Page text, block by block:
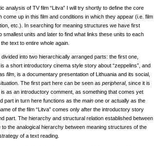
analysis of TV film “Litva” I will try shortly to define the core
come up in this film and conditions in which they appear (i.e. film
etc.). In searching for meaning structures we have first
smallest units and later to find what links these units to each
text to entire whole again.
into two hierarchically arranged parts: the first one,
, is a short introductory cinema style story about “zeppelins”, and
film , is a documentary presentation of Lithuania and its social,
The first part here can be seen as peripheral, since it is
as an introductory comment, as something that comes yet
part in turn here functions as the main one or actually as the
of the film “Litva” comes only after the introductory story
part. The hierarchy and structural relation established between
the analogical hierarchy between meaning structures of the
of a text reading.